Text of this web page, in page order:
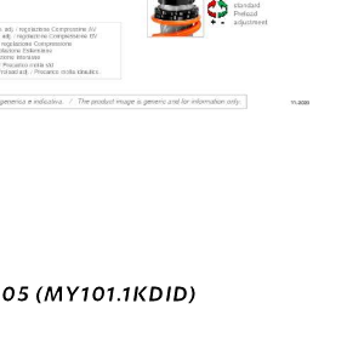
(MY101.1KDID)